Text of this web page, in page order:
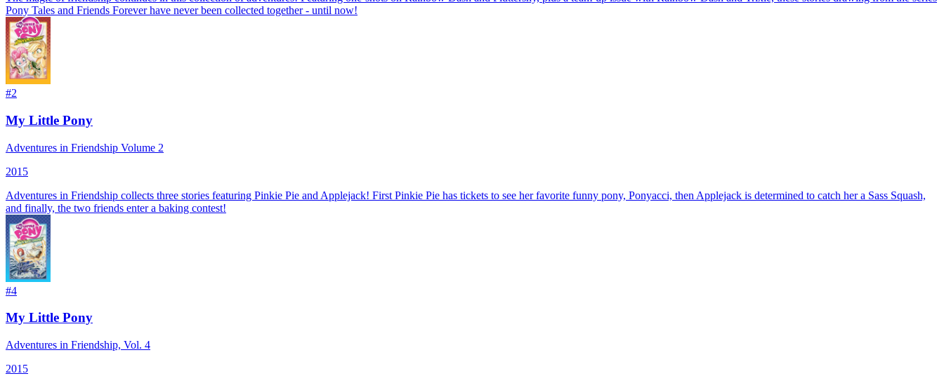
Pony Tales and Friends Forever have never been collected together - until now!
#2
My Little Pony
Adventures in Friendship Volume 2
2015
Adventures in Friendship collects three stories featuring Pinkie Pie and Applejack! First Pinkie Pie has tickets to see her favorite funny pony, Ponyacci, then Applejack is determined to catch her a Sass Squash,
and finally, the two friends enter a baking contest!
#4
My Little Pony
Adventures in Friendship, Vol. 4
2015